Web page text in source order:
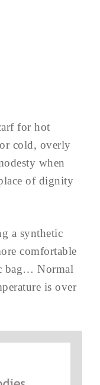
for hot
cold, overly
when
of dignity
a synthetic
comfortable
bag… Normal
is over